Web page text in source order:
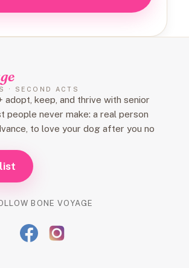
· SECOND ACTS
adopt, keep, and thrive with senior
people never make: a real person
to love your dog after you no
BONE VOYAGE